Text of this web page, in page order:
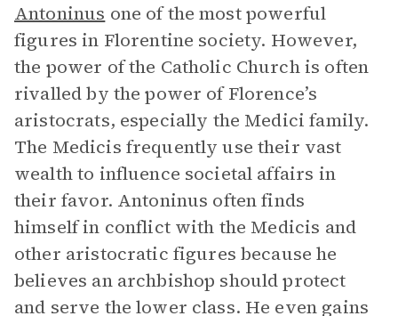
Antoninus one of the most powerful
figures in Florentine society. However,
the power of the Catholic Church is often
rivalled by the power of Florence’s
aristocrats, especially the Medici family.
The Medicis frequently use their vast
wealth to influence societal affairs in
their favor. Antoninus often finds
himself in conflict with the Medicis and
other aristocratic figures because he
believes an archbishop should protect
and serve the lower class. He even gains